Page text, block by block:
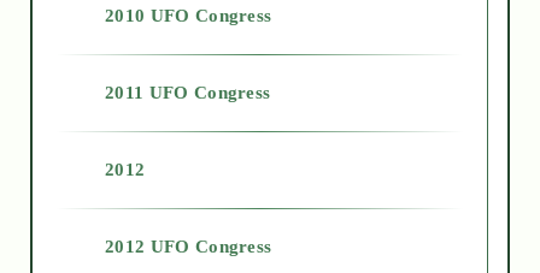
2010 UFO Congress
2011 UFO Congress
2012
2012 UFO Congress